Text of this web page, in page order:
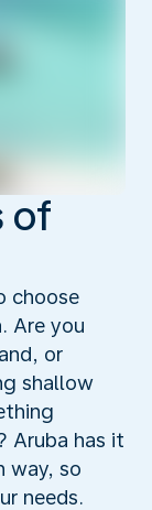
of
choose
Are you
or
shallow
Aruba has it
way, so
needs.